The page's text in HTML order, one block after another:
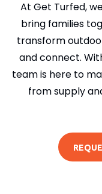
At Get Turfed,
bring families
transform
and connect.
team is here to
from supply